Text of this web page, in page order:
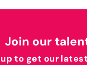
Join our
up to get our